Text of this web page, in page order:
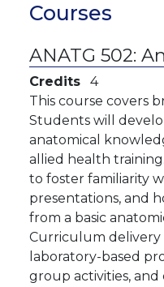
Courses
ANATG 502:
Credits
4
This course covers
Students will
anatomical
allied health
to foster familiarity
presentations, and
from a basic
Curriculum
laboratory-based
group activities,